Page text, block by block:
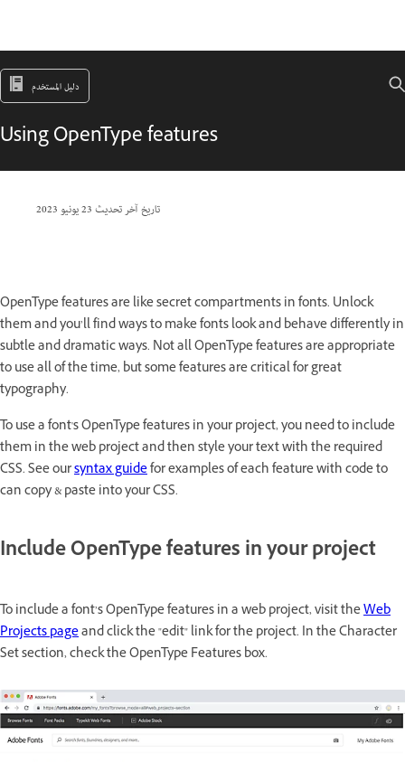
دليل المستخدم
Using OpenType features
تاريخ آخر تحديث23 يونيو 2023
OpenType features are like secret compartments in fonts. Unlock
them and you’ll find ways to make fonts look and behave differently in
subtle and dramatic ways. Not all OpenType features are appropriate
to use all of the time, but some features are critical for great
typography.
To use a font's OpenType features in your project, you need to include
them in the web project and then style your text with the required
CSS. See oursyntax guidefor examples of each feature with code to
can copy & paste into your CSS.
Include OpenType features in your project
To include a font’s OpenType features in a web project, visit theWeb
Projects pageand click the "edit" link for the project. In the Character
Set section, check the OpenType Features box.